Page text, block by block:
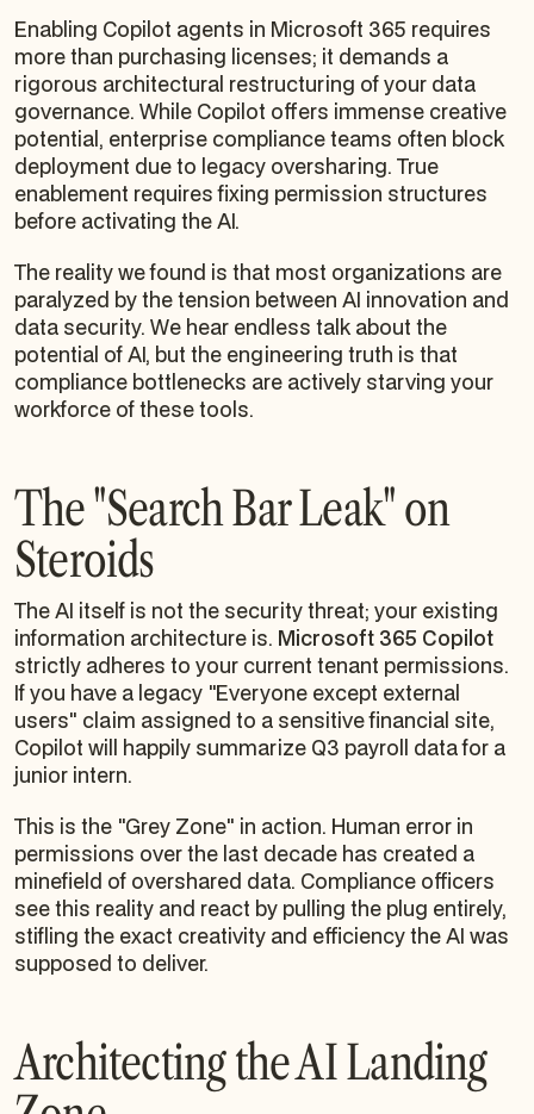
Enabling Copilot agents in Microsoft 365 requires
more than purchasing licenses; it demands a
rigorous architectural restructuring of your data
governance. While Copilot offers immense creative
potential, enterprise compliance teams often block
deployment due to legacy oversharing. True
enablement requires fixing permission structures
before activating the AI.
The reality we found is that most organizations are
paralyzed by the tension between AI innovation and
data security. We hear endless talk about the
potential of AI, but the engineering truth is that
compliance bottlenecks are actively starving your
workforce of these tools.
The "Search Bar Leak" on
Steroids
The AI itself is not the security threat; your existing
information architecture is. Microsoft 365 Copilot
strictly adheres to your current tenant permissions.
If you have a legacy "Everyone except external
users" claim assigned to a sensitive financial site,
Copilot will happily summarize Q3 payroll data for a
junior intern.
This is the "Grey Zone" in action. Human error in
permissions over the last decade has created a
minefield of overshared data. Compliance officers
see this reality and react by pulling the plug entirely,
stifling the exact creativity and efficiency the AI was
supposed to deliver.
Architecting the AI Landing